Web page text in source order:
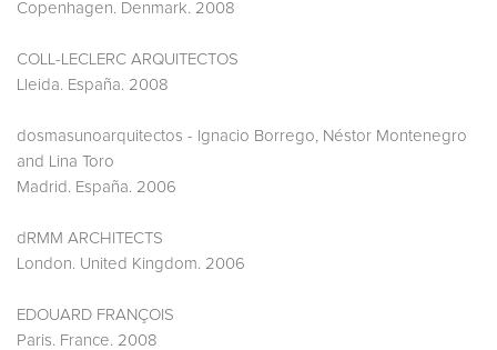
Copenhagen. Denmark. 2008
COLL-LECLERC ARQUITECTOS
Lleida. España. 2008
dosmasunoarquitectos - Ignacio Borrego, Néstor Montenegro
and Lina Toro
Madrid. España. 2006
dRMM ARCHITECTS
London. United Kingdom. 2006
EDOUARD FRANÇOIS
Paris. France. 2008